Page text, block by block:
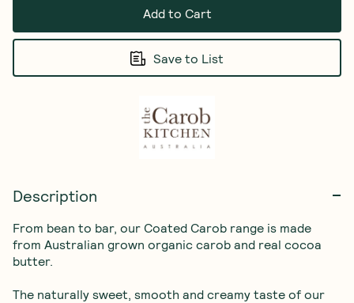
Add to Cart
Save to List
Description
From bean to bar, our Coated Carob range is made
from Australian grown organic carob and real cocoa
butter.
The naturally sweet, smooth and creamy taste of our